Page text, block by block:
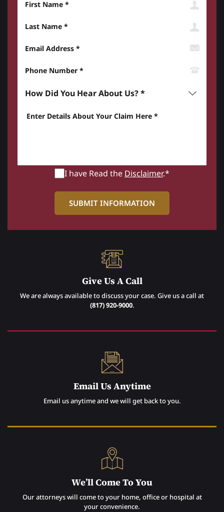
I have Read the Disclaimer.*
Give Us A Call
We are always available to discuss your case. Give us a call at
(817) 920-9000.
Email Us Anytime
Email us anytime and we will get back to you.
We’ll Come To You
Our attorneys will come to your home, office or hospital at
your convenience.